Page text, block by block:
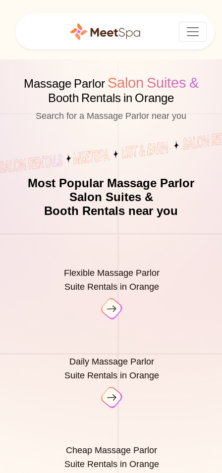
Massage Parlor Salon Suites &
Booth Rentals in Orange
Search for a Massage Parlor near you
Most Popular Massage Parlor
Salon Suites &
Booth Rentals near you
Flexible Massage Parlor
Suite Rentals in Orange
Daily Massage Parlor
Suite Rentals in Orange
Cheap Massage Parlor
Suite Rentals in Orange